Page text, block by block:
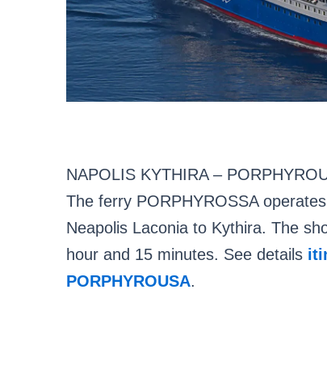
NAPOLIS KYTHIRA –
The ferry PORPHYROSSA
Neapolis Laconia to Kythira. The
hour and 15 minutes. See details
PORPHYROUSA.